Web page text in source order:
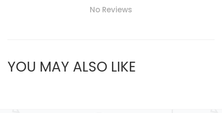
No Reviews
YOU MAY ALSO LIKE